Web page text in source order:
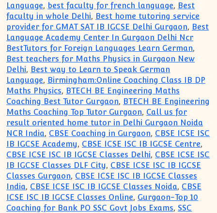
Language, best faculty for french language, Best
faculty in whole Delhi, Best home tutoring service
provider for GMAT SAT IB IGCSE Delhi Gurgaon, Best
Language Academy Center In Gurgaon Delhi Ncr
BestTutors for Foreign Languages Learn German,
Best teachers for Maths Physics in Gurgaon New
Delhi, Best way to Learn to Speak German
Language, Birmingham:Online Coaching Class IB DP
Maths Physics, BTECH BE Engineering Maths
Coaching Best Tutor Gurgaon, BTECH BE Engineering
Maths Coaching Top Tutor Gurgaon, Call us for
result oriented home tutor in Delhi Gurgaon Noida
NCR India, CBSE Coaching in Gurgaon, CBSE ICSE ISC
IB IGCSE Academy, CBSE ICSE ISC IB IGCSE Centre,
CBSE ICSE ISC IB IGCSE Classes Delhi, CBSE ICSE ISC
IB IGCSE Classes DLF City, CBSE ICSE ISC IB IGCSE
Classes Gurgaon, CBSE ICSE ISC IB IGCSE Classes
India, CBSE ICSE ISC IB IGCSE Classes Noida, CBSE
ICSE ISC IB IGCSE Classes Online, Gurgaon-Top 10
Coaching for Bank PO SSC Govt Jobs Exams, SSC